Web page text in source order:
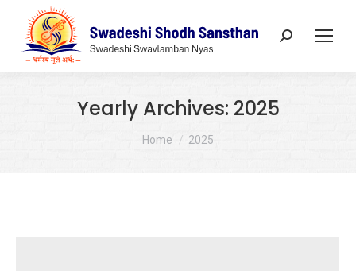
Search:
Yearly Archives: 2025
You are here:
Home 2025